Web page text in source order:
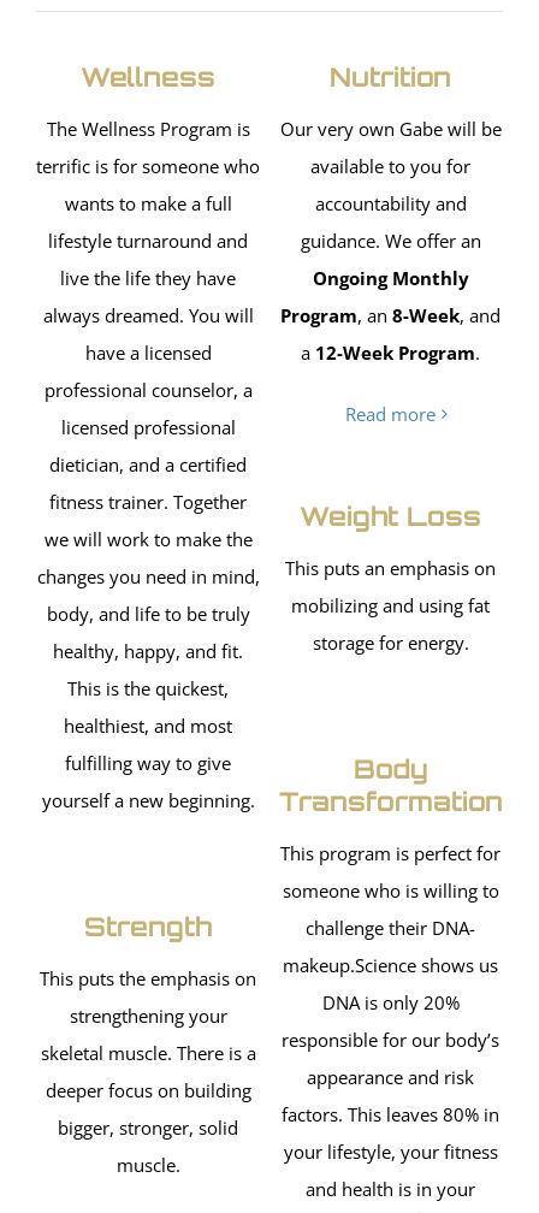
Wellness
The Wellness Program is
terrific is for someone who
wants to make a full
lifestyle turnaround and
live the life they have
always dreamed. You will
have a licensed
professional counselor, a
licensed professional
dietician, and a certified
fitness trainer. Together
we will work to make the
changes you need in mind,
body, and life to be truly
healthy, happy, and fit.
This is the quickest,
healthiest, and most
fulfilling way to give
yourself a new beginning.
Strength
This puts the emphasis on
strengthening your
skeletal muscle. There is a
deeper focus on building
bigger, stronger, solid
muscle.
Nutrition
Our very own Gabe will be
available to you for
accountability and
guidance. We offer an
Ongoing Monthly
Program, an 8-Week, and
a 12-Week Program.
Read more
Weight Loss
This puts an emphasis on
mobilizing and using fat
storage for energy.
Body
Transformation
This program is perfect for
someone who is willing to
challenge their DNA-
makeup.Science shows us
DNA is only 20%
responsible for our body’s
appearance and risk
factors. This leaves 80% in
your lifestyle, your fitness
and health is in your